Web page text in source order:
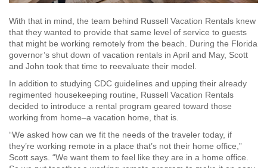
With that in mind, the team behind Russell Vacation Rentals knew
that they wanted to provide that same level of service to guests
that might be working remotely from the beach. During the Florida
governor’s shut down of vacation rentals in April and May, Scott
and John took that time to reevaluate their model.
In addition to studying CDC guidelines and upping their already
regimented housekeeping routine, Russell Vacation Rentals
decided to introduce a rental program geared toward those
working from home–a vacation home, that is.
“We asked how can we fit the needs of the traveler today, if
they’re working remote in a place that’s not their home office,”
Scott says. “We want them to feel like they are in a home office.